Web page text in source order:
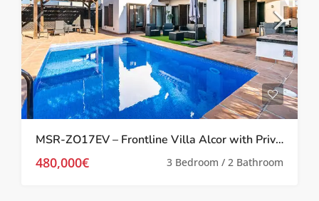
MSR-ZO17EV – Frontline Villa Alcor with Private Pool and Picturesque Golf Views
480,000€ 3 Bedroom / 2 Bathroom